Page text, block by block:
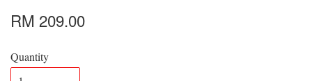
RM 209.00
Quantity